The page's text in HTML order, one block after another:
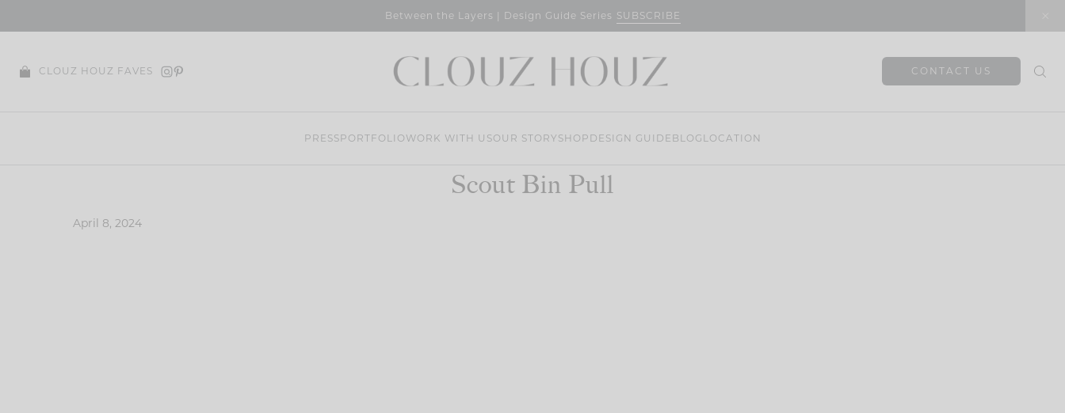
Between the Layers | Design Guide Series SUBSCRIBE
CLOUZ HOUZ FAVES CONTACT US
PRESSPORTFOLIO WORK WITH USOUR STORY SHOP DESIGN GUIDE BLOG LOCATION
Scout Bin Pull
April 8, 2024